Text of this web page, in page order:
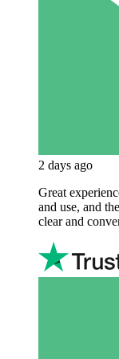
2 days ago
Great
and use, and
clear and